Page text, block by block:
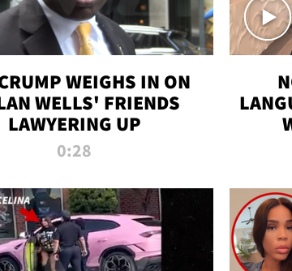
WEIGHS IN ON
WELLS' FRIENDS
LAWYERING UP
0:28